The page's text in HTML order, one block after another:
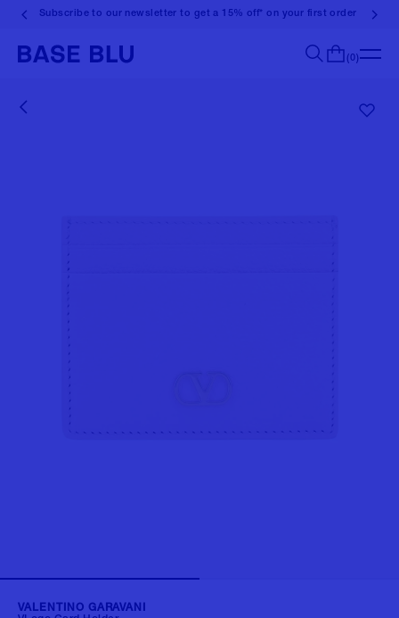
Subscribe to our newsletter to get a 15% off* on your first order
(0)
VALENTINO GARAVANI